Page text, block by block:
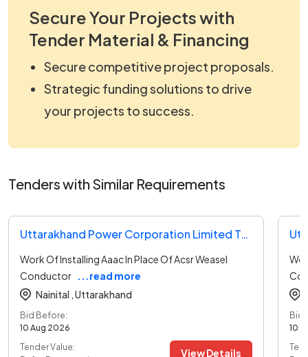
Secure Your Projects with
Tender Material & Financing
Secure competitive project proposals.
Strategic funding solutions to drive
your projects to success.
Tenders with Similar Requirements
Uttarakhand Power Corporation Limited Tender
Work Of Installing Aaac In Place Of Acsr Weasel
Conductor
...read more
Nainital , Uttarakhand
Bid Before:
10 Aug 2026
Tender Value:
View Details
Bid
10